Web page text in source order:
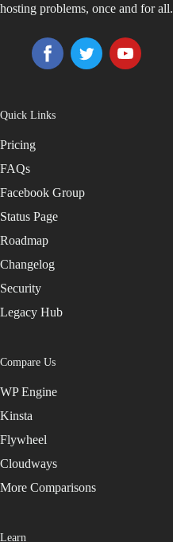
hosting problems, once and for all.
Quick Links
Pricing
FAQs
Facebook Group
Status Page
Roadmap
Changelog
Security
Legacy Hub
Compare Us
WP Engine
Kinsta
Flywheel
Cloudways
More Comparisons
Learn